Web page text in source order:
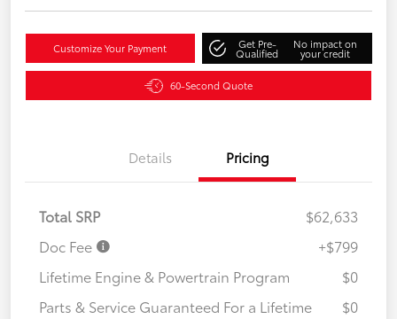
Customize Your Payment Get Pre-
Qualified
No impact on
your credit
60-Second Quote
Details Pricing
Total SRP
$62,633
Doc Fee
+$799
Lifetime Engine & Powertrain Program
$0
Parts & Service Guaranteed For a Lifetime
$0